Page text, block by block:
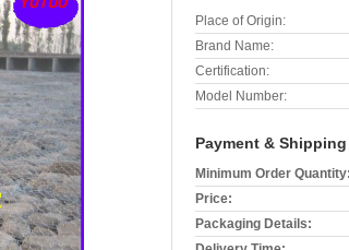
Place of Origin:
Brand Name:
Certification:
Model Number:
Payment &
Minimum Order
Price:
Packaging Details: